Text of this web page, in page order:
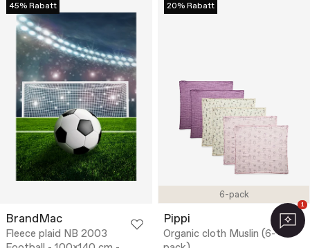
45% Rabatt
BrandMac
Fleece plaid NB 2003
6-pack
20% Rabatt
Pippi
Organic cloth Muslin (6-
1